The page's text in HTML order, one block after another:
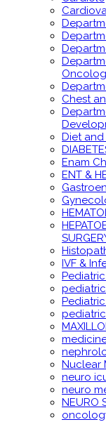
Chest
Diet
Enam
ENT &
IVF &
Nuclear
neuro
neuro
NEURO